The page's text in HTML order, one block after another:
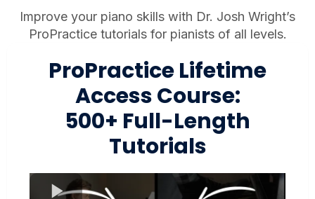
Improve your piano skills with Dr. Josh Wright’s
ProPractice tutorials for pianists of all levels.
ProPractice Lifetime
Access Course:
500+ Full-Length
Tutorials